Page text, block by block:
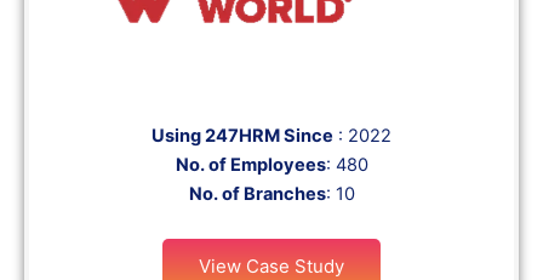
Using 247HRM Since : 2022
No. of Employees: 480
No. of Branches: 10
View Case Study